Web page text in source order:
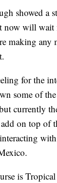
showed a
now will wait
making any
for the
some of
currently
on top of
is